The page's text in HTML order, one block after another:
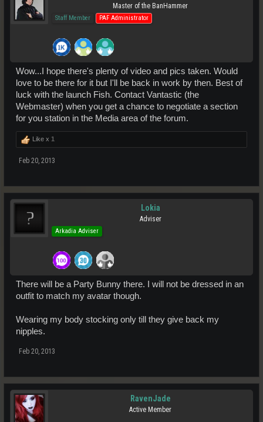
Master of the BanHammer
Staff Member PAF Administrator
Wow...I hope there's plenty of video and pics taken. Would
love to be there for it but I'll be back in work by then. Best of
luck with the launch Fish. Contact Vantastic (the
Webmaster) when you get a chance to negotiate a section
for you station in the Media area of the forum.
Like x 1
Feb 20, 2013
Lokia
Adviser
Arkadia Adviser
There will be a Party Bunny there. I will not be dressed in an
outfit to match my avatar though.
Wearing my body stocking only till they give back my
nipples.
Feb 20, 2013
RavenJade
Active Member